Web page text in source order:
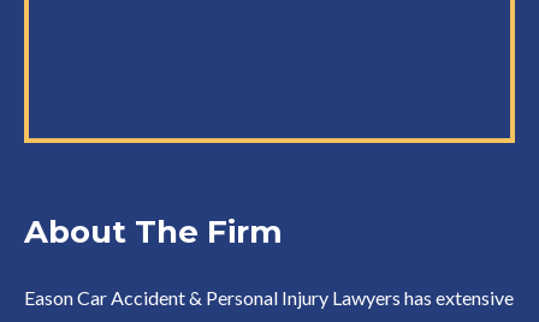
About The Firm
Eason Car Accident & Personal Injury Lawyers has extensive